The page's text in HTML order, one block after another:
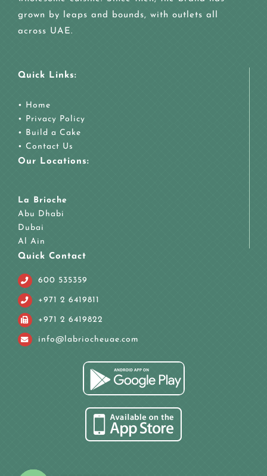
grown by leaps and bounds, with outlets all
across UAE.
Quick Links:
• Home
• Privacy Policy
• Build a Cake
• Contact Us
Our Locations:
La Brioche
Abu Dhabi
Dubai
Al Ain
Quick Contact
600 535359
+971 2 6419811
+971 2 6419822
info@labriocheuae.com